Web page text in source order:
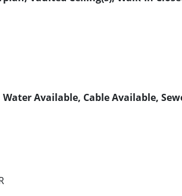
Available, Cable Available,